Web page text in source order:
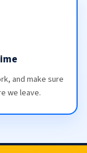
and make sure
we leave.